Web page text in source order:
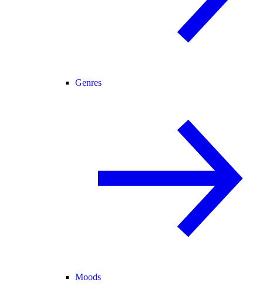
Genres
Moods